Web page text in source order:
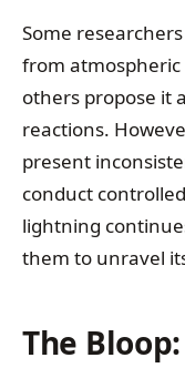
Some
from atmospheric
others propose it
reactions.
present
conduct
lightning
them to unravel
The